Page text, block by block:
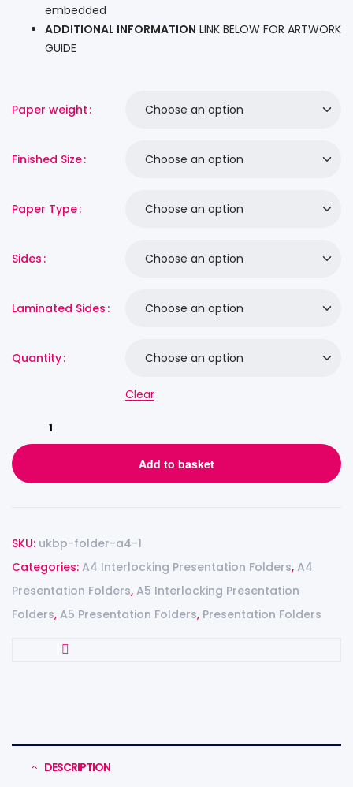
embedded
ADDITIONAL INFORMATION LINK BELOW FOR ARTWORK
GUIDE
Paper weight
Finished Size
Paper Type
Sides
Laminated Sides
Quantity
Clear
Add to basket
SKU: ukbp-folder-a4-1
Categories: A4 Interlocking Presentation Folders, A4
Presentation Folders, A5 Interlocking Presentation
Folders, A5 Presentation Folders, Presentation Folders
DESCRIPTION